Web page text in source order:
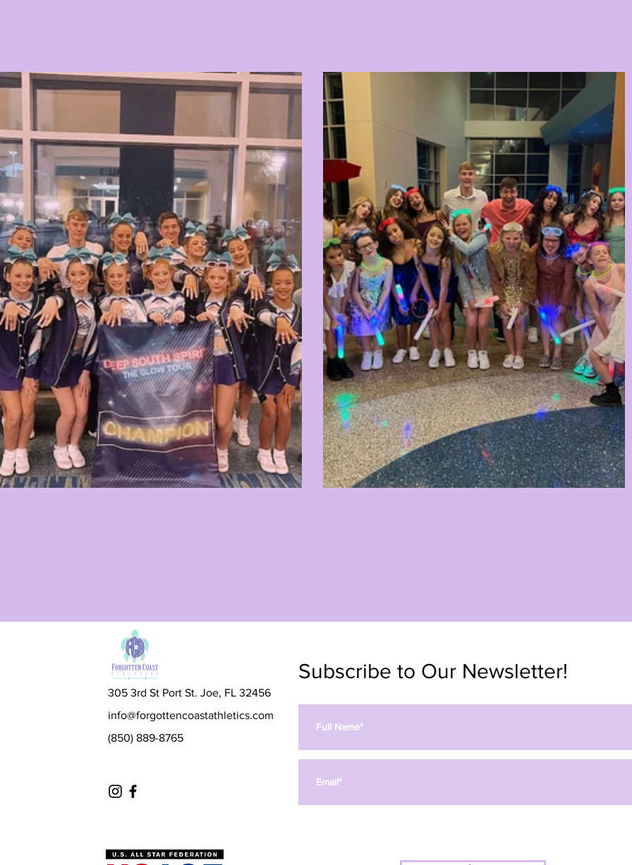
305 3rd St Port St. Joe, FL 32456
info@forgottencoastathletics.com
(850) 889-8765
Subscribe to Our Newsletter!